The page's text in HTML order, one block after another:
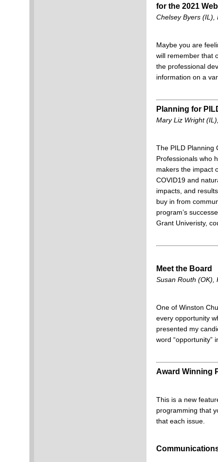
for the 2021
Chelsey Byers (IL),
Maybe you are
will remember that
the professional
information on a
Planning for
Mary Liz Wright
The PILD Planning
Professionals who
makers the impact
COVID19 and
impacts, and
buy in from
program’s
Grant Univeristy,
Meet the Board
Susan Routh (OK),
One of Winston
every opportunity
presented my
word “opportunity”
Award Winning
This is a new
programming that
that each issue.